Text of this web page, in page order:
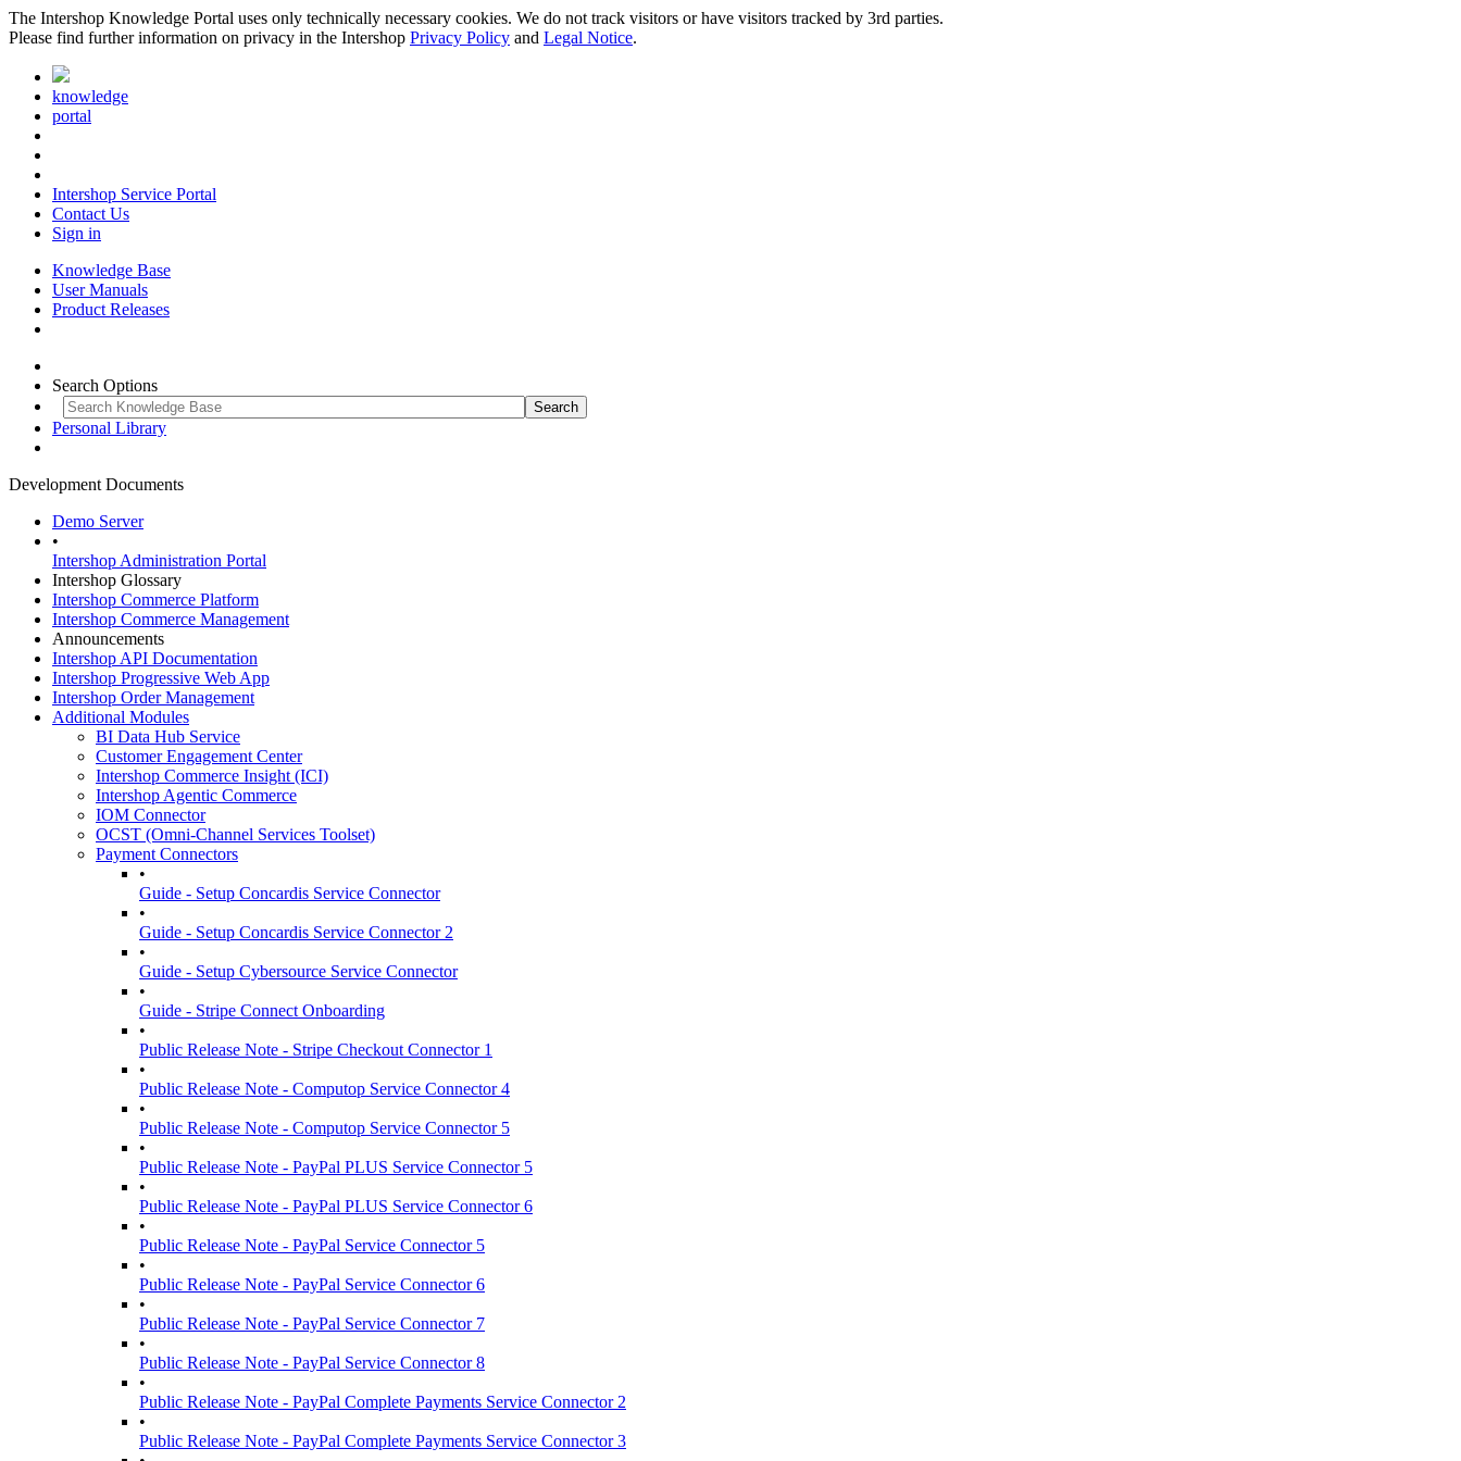
The Intershop Knowledge Portal uses only technically necessary cookies. We do not track visitors or have visitors tracked by 3rd parties.
Please find further information on privacy in the Intershop Privacy Policy and Legal Notice.
knowledge
portal
Intershop Service Portal
Contact Us
Sign in
Knowledge Base
User Manuals
Product Releases
Search Options
Personal Library
Development Documents
Demo Server
•
Intershop Administration Portal
Intershop Glossary
Intershop Commerce Platform
Intershop Commerce Management
Announcements
Intershop API Documentation
Intershop Progressive Web App
Intershop Order Management
Additional Modules
BI Data Hub Service
Customer Engagement Center
Intershop Commerce Insight (ICI)
Intershop Agentic Commerce
IOM Connector
OCST (Omni-Channel Services Toolset)
Payment Connectors
•
Guide - Setup Concardis Service Connector
•
Guide - Setup Concardis Service Connector 2
•
Guide - Setup Cybersource Service Connector
•
Guide - Stripe Connect Onboarding
•
Public Release Note - Stripe Checkout Connector 1
•
Public Release Note - Computop Service Connector 4
•
Public Release Note - Computop Service Connector 5
•
Public Release Note - PayPal PLUS Service Connector 5
•
Public Release Note - PayPal PLUS Service Connector 6
•
Public Release Note - PayPal Service Connector 5
•
Public Release Note - PayPal Service Connector 6
•
Public Release Note - PayPal Service Connector 7
•
Public Release Note - PayPal Service Connector 8
•
Public Release Note - PayPal Complete Payments Service Connector 2
•
Public Release Note - PayPal Complete Payments Service Connector 3